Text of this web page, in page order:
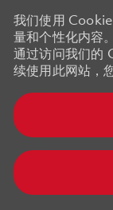
我们使用
量和个性化内容
通过访问我们的
续使用此网站，